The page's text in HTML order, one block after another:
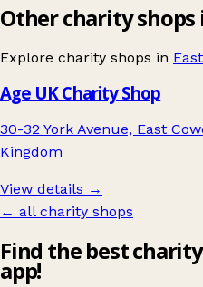
Other charity shops
Explore charity shops in
Age UK Charity Shop
30-32 York Avenue, East
Kingdom
View details →
← all charity shops
Find the best
app!